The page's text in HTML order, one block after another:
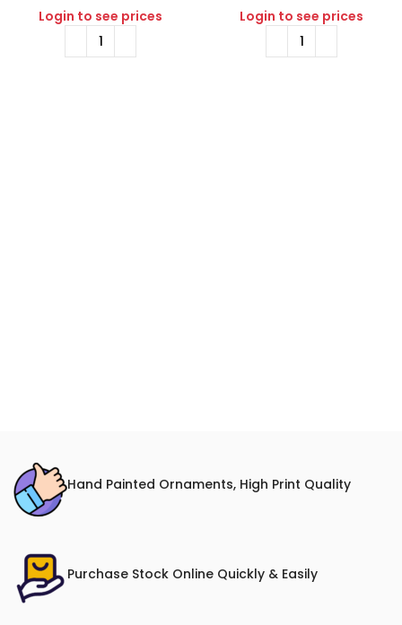
Login to see prices
Login to see prices
Hand Painted Ornaments, High Print Quality
Purchase Stock Online Quickly & Easily